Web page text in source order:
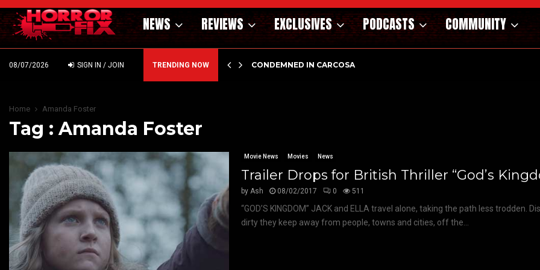
NEWS REVIEWS EXCLUSIVES PODCASTS COMMUNITY
08/07/2026 SIGN IN / JOIN TRENDING NOW
DARK MATERNAL FABLE NIGHTBORN DUE… CONDEMNED IN CARCOSA
Home Amanda Foster
Tag : Amanda Foster
Movie News Movies News
Trailer Drops for British Thriller “God’s
byAsh 08/02/2017 0 511
“GOD’S KINGDOM” JACK and ELLA travel alone, taking the path less trodden.
dirty they keep away from people, towns and cities, off the...